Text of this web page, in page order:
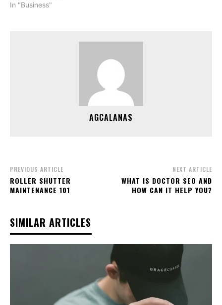
In "Business"
AGCALANAS
PREVIOUS ARTICLE
ROLLER SHUTTER
MAINTENANCE 101
NEXT ARTICLE
WHAT IS DOCTOR SEO AND
HOW CAN IT HELP YOU?
SIMILAR ARTICLES